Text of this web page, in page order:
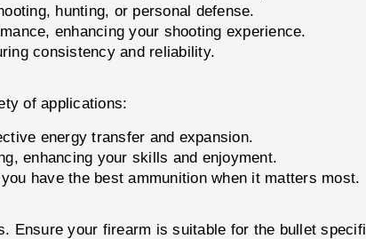
hunting, or personal defense.
enhancing your shooting experience.
consistency and reliability.
of applications:
energy transfer and expansion.
enhancing your skills and enjoyment.
have the best ammunition when it matters most.
your firearm is suitable for the bullet